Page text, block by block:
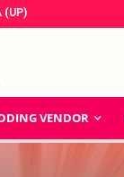
(UP)
VENDOR